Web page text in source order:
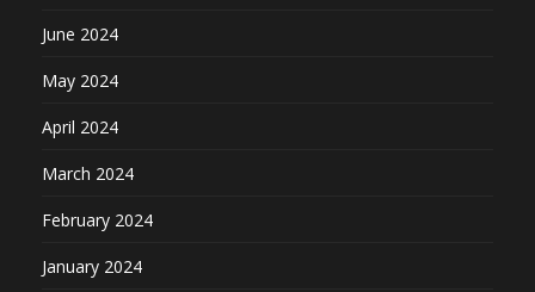
June 2024
May 2024
April 2024
March 2024
February 2024
January 2024